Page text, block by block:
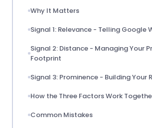
Why It Matters
Signal 1: Relevance - Telling Google
Signal 2: Distance - Managing Your
Footprint
Signal 3: Prominence - Building Your
How the Three Factors Work
Common Mistakes